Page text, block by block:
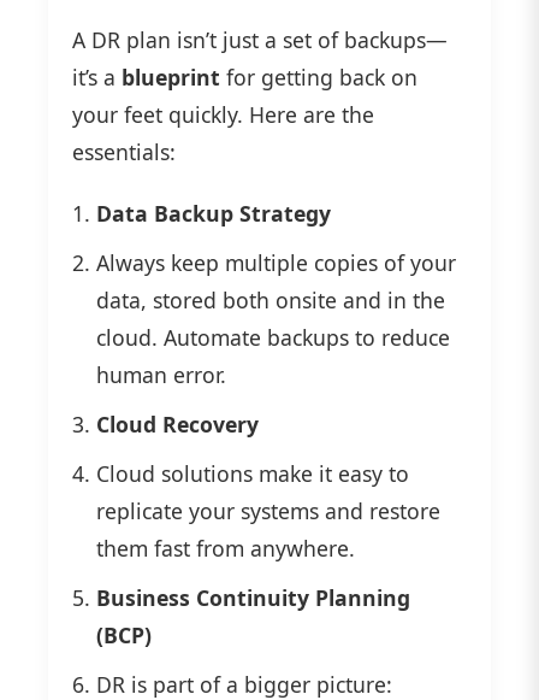
A DR plan isn’t just a set of backups—
it’s a blueprint for getting back on
your feet quickly. Here are the
essentials:
Data Backup Strategy
Always keep multiple copies of your
data, stored both onsite and in the
cloud. Automate backups to reduce
human error.
Cloud Recovery
Cloud solutions make it easy to
replicate your systems and restore
them fast from anywhere.
Business Continuity Planning
(BCP)
DR is part of a bigger picture: